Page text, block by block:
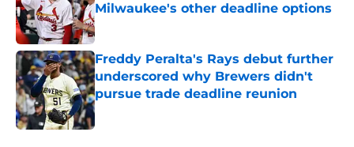
Milwaukee's other deadline options
Published by on Invalid Date
Freddy Peralta's Rays debut further
underscored why Brewers didn't
pursue trade deadline reunion
Published by on Invalid Date